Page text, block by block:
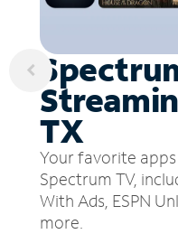
TX
Your favorite
Spectrum TV,
With Ads, ESPN
more.